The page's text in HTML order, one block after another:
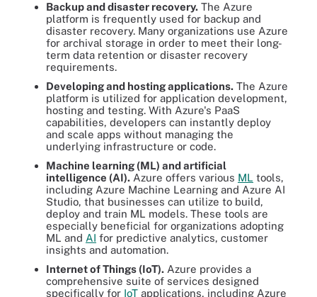
Backup and disaster recovery. The Azure
platform is frequently used for backup and
disaster recovery. Many organizations use Azure
for archival storage in order to meet their long-
term data retention or disaster recovery
requirements.
Developing and hosting applications. The Azure
platform is utilized for application development,
hosting and testing. With Azure's PaaS
capabilities, developers can instantly deploy
and scale apps without managing the
underlying infrastructure or code.
Machine learning (ML) and artificial
intelligence (AI). Azure offers various ML tools,
including Azure Machine Learning and Azure AI
Studio, that businesses can utilize to build,
deploy and train ML models. These tools are
especially beneficial for organizations adopting
ML and AI for predictive analytics, customer
insights and automation.
Internet of Things (IoT). Azure provides a
comprehensive suite of services designed
specifically for IoT applications, including Azure